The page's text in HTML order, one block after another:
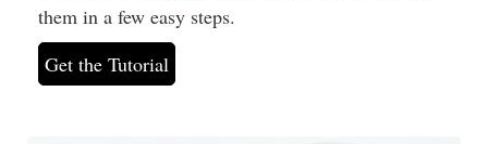
them in a few easy steps.
Get the Tutorial